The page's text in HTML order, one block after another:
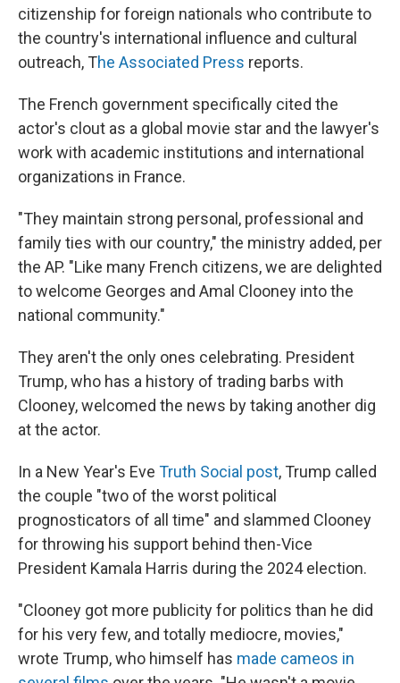
citizenship for foreign nationals who contribute to
the country's international influence and cultural
outreach, The Associated Press reports.
The French government specifically cited the
actor's clout as a global movie star and the lawyer's
work with academic institutions and international
organizations in France.
"They maintain strong personal, professional and
family ties with our country," the ministry added, per
the AP. "Like many French citizens, we are delighted
to welcome Georges and Amal Clooney into the
national community."
They aren't the only ones celebrating. President
Trump, who has a history of trading barbs with
Clooney, welcomed the news by taking another dig
at the actor.
In a New Year's Eve Truth Social post, Trump called
the couple "two of the worst political
prognosticators of all time" and slammed Clooney
for throwing his support behind then-Vice
President Kamala Harris during the 2024 election.
"Clooney got more publicity for politics than he did
for his very few, and totally mediocre, movies,"
wrote Trump, who himself has made cameos in